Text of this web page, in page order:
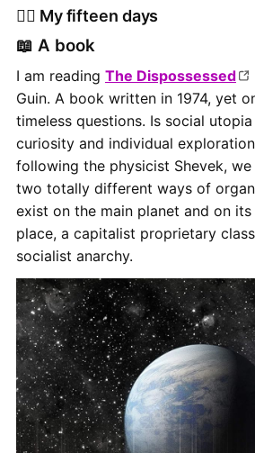
👷‍♂️ My fifteen days
📖 A book
I am reading The Dispossessed
Guin. A book written in 1974, yet
timeless questions. Is social
curiosity and individual
following the physicist Shevek,
two totally different ways of
exist on the main planet and on its
place, a capitalist proprietary
socialist anarchy.